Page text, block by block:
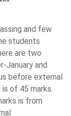
save time by
courses
and BBA
from college
and few
students
are two
January and
before external
of 45 marks.
is from
( 561 )
University-[JMI]
Of Science And
( 549 )
( 546 )